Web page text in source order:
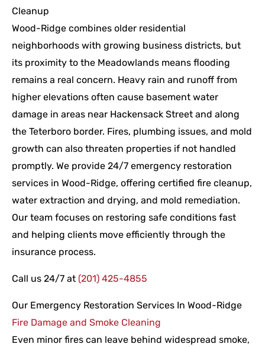
Cleanup
Wood-Ridge combines older residential
neighborhoods with growing business districts, but
its proximity to the Meadowlands means flooding
remains a real concern. Heavy rain and runoff from
higher elevations often cause basement water
damage in areas near Hackensack Street and along
the Teterboro border. Fires, plumbing issues, and mold
growth can also threaten properties if not handled
promptly. We provide 24/7 emergency restoration
services in Wood-Ridge, offering certified fire cleanup,
water extraction and drying, and mold remediation.
Our team focuses on restoring safe conditions fast
and helping clients move efficiently through the
insurance process.
Call us 24/7 at (201) 425-4855
Our Emergency Restoration Services In Wood-Ridge
Fire Damage and Smoke Cleaning
Even minor fires can leave behind widespread smoke,